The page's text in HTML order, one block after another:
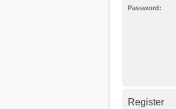
Password:
Register